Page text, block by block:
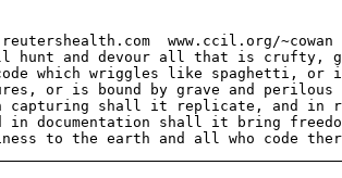
www.ccil.org/
hunt and devour all that is crufty,
which wriggles like spaghetti, or
or is bound by grave and
capturing shall it replicate, and in
in documentation shall it bring